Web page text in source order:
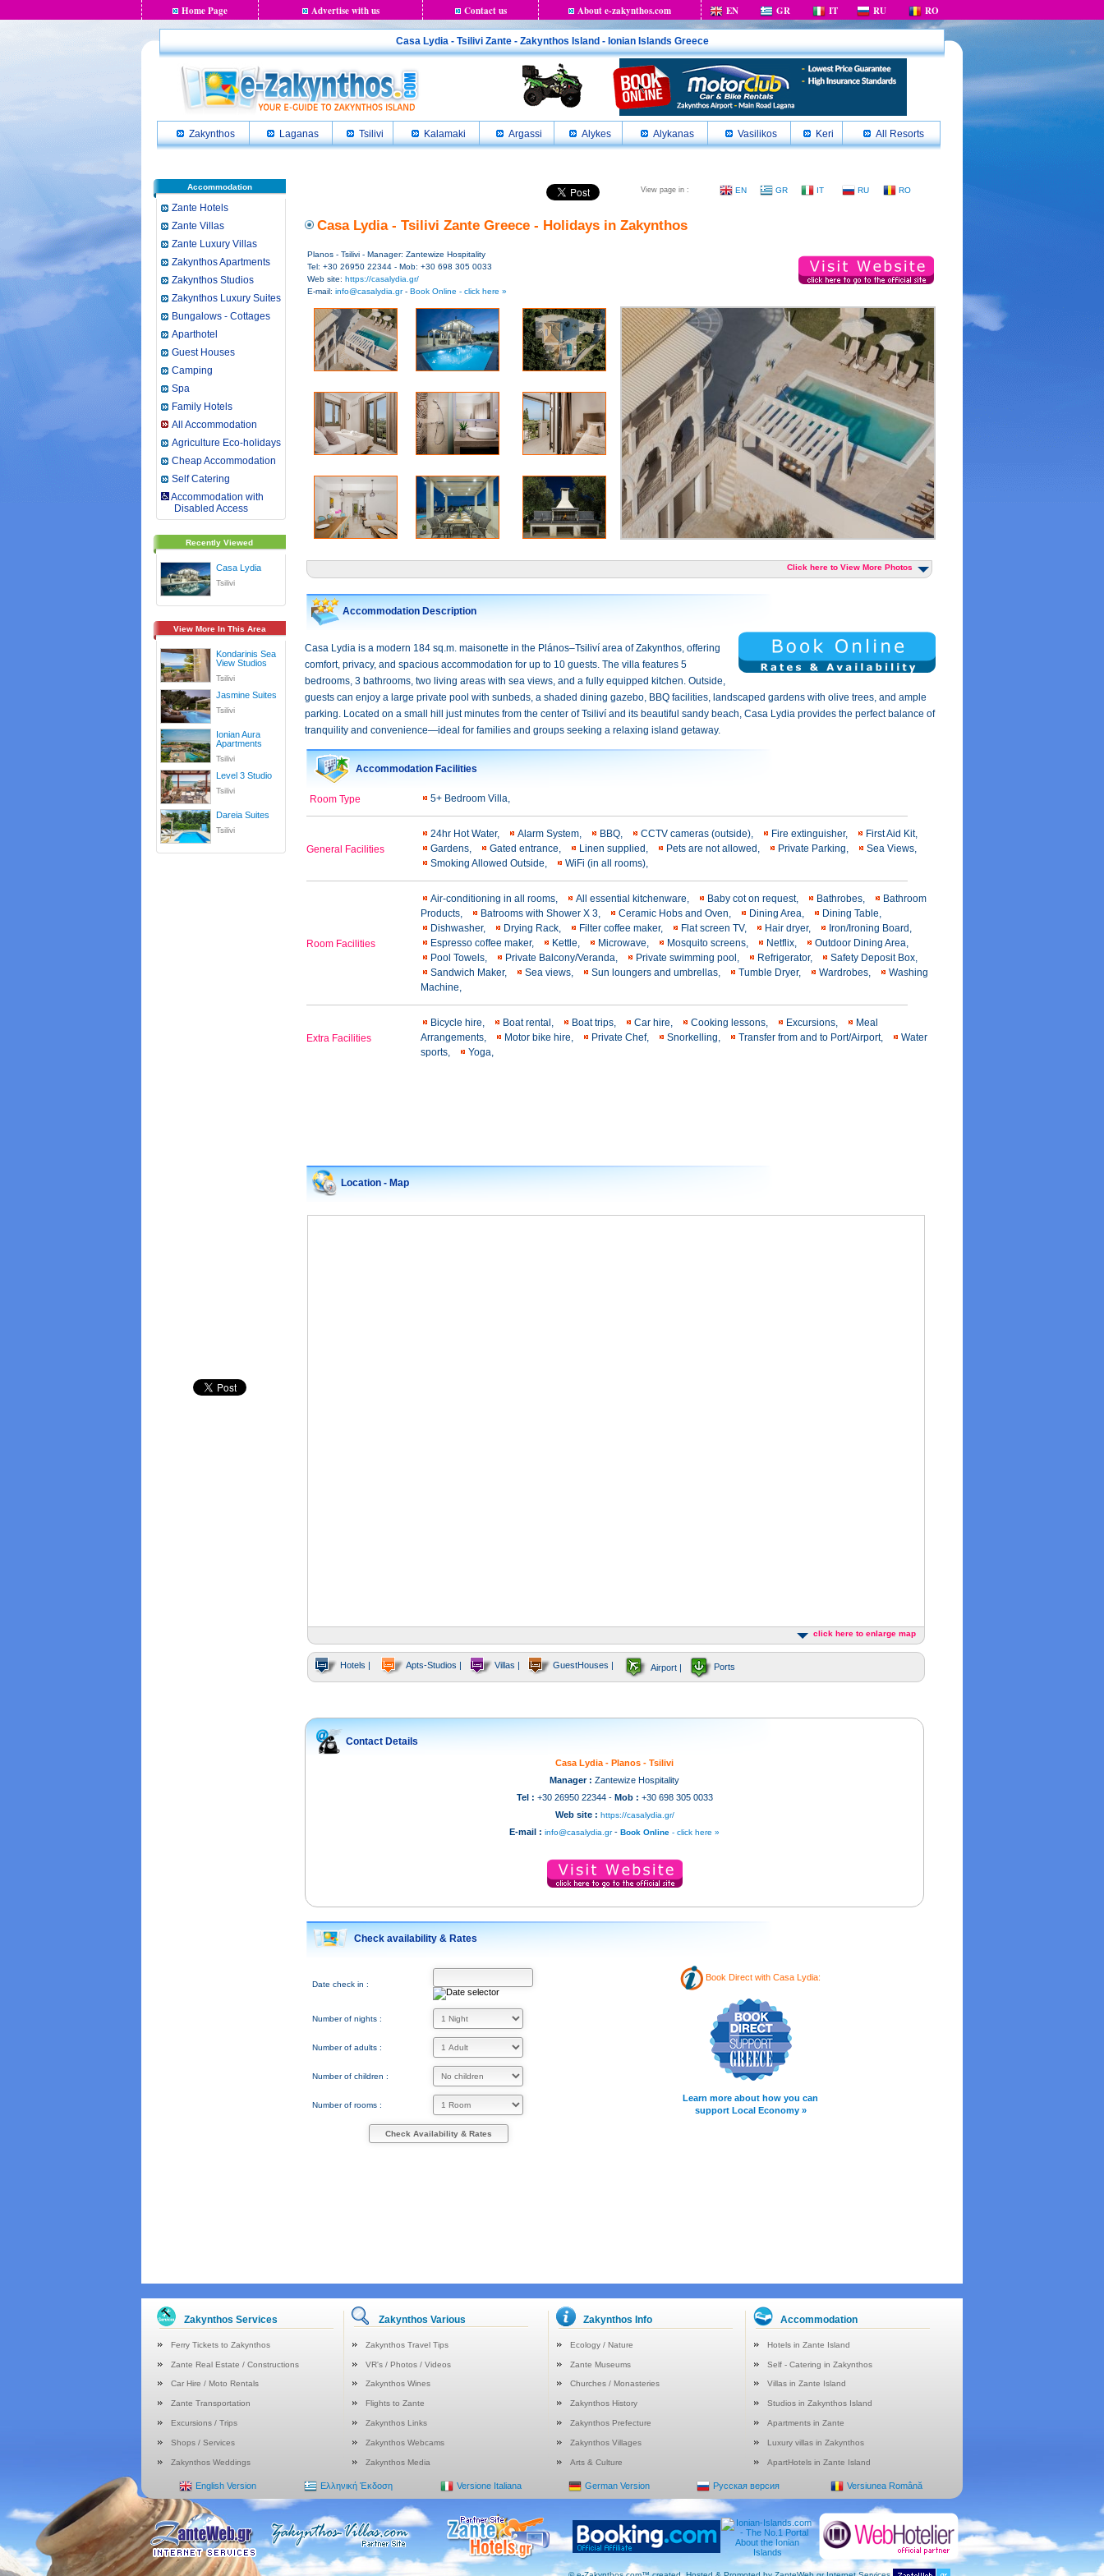
Home Page Advertise with us Contact us About e-zakynthos.com EN GR IT RU RO
Casa Lydia - Tsilivi Zante - Zakynthos Island - Ionian Islands Greece
Zakynthos Laganas Tsilivi Kalamaki Argassi Alykes Alykanas Vasilikos Keri All Resorts
Accommodation
Zante Hotels
Zante Villas
Zante Luxury Villas
Zakynthos Apartments
Zakynthos Studios
Zakynthos Luxury Suites
Bungalows - Cottages
Aparthotel
Guest Houses
Camping
Spa
Family Hotels
All Accommodation
Agriculture Eco-holidays
Cheap Accommodation
Self Catering
Accommodation with
Disabled Access
Recently Viewed
Casa Lydia
Tsilivi
View More In This Area
Kondarinis Sea
View Studios
Tsilivi
Jasmine Suites
Tsilivi
Ionian Aura
Apartments
Tsilivi
Level 3 Studio
Tsilivi
Dareia Suites
Tsilivi
View page in : EN GR IT RU RO
Casa Lydia - Tsilivi Zante Greece - Holidays in Zakynthos
Planos - Tsilivi - Manager: Zantewize Hospitality
Tel: +30 26950 22344 - Mob: +30 698 305 0033
Web site: https://casalydia.gr/
E-mail: info@casalydia.gr- Book Online - click here »
Click here to View More Photos
Accommodation Description
Casa Lydia is a modern 184 sq.m. maisonette in the Plános–Tsiliví area of Zakynthos, offering
comfort, privacy, and spacious accommodation for up to 10 guests. The villa features 5
bedrooms, 3 bathrooms, two living areas with sea views, and a fully equipped kitchen. Outside,
guests can enjoy a large private pool with sunbeds, a shaded dining gazebo, BBQ facilities, landscaped gardens with olive trees, and ample
parking. Located on a small hill just minutes from the center of Tsiliví and its beautiful sandy beach, Casa Lydia provides the perfect balance of
tranquility and convenience—ideal for families and groups seeking a relaxing island getaway.
Accommodation Facilities
Room Type 5+ Bedroom Villa,
General Facilities
24hr Hot Water, Alarm System, BBQ, CCTV cameras (outside), Fire extinguisher,
First Aid Kit,
Gardens,
Gated entrance, Linen supplied, Pets are not allowed, Private Parking,
Sea Views,
Smoking Allowed Outside,
WiFi (in all rooms),
Room Facilities
Air-conditioning in all rooms, All essential kitchenware, Baby cot on request, Bathrobes,
Bathroom
Products,
Batrooms with Shower X 3, Ceramic Hobs and Oven, Dining Area,
Dining Table,
Dishwasher,
Drying Rack, Filter coffee maker, Flat screen TV, Hair dryer,
Iron/Ironing Board,
Εspresso coffee maker,
Kettle, Microwave, Mosquito screens, Netflix,
Outdoor Dining Area,
Pool Towels,
Private Balcony/Veranda, Private swimming pool, Refrigerator,
Safety Deposit Box,
Sandwich Maker,
Sea views, Sun loungers and umbrellas, Tumble Dryer, Wardrobes,
Washing
Machine,
Extra Facilities
Bicycle hire, Boat rental, Boat trips, Car hire, Cooking lessons, Excursions,
Meal
Arrangements,
Motor bike hire, Private Chef, Snorkelling, Transfer from and to Port/Airport,
Water
sports,
Yoga,
Location - Map
click here to enlarge map
Hotels | Apts-Studios | Villas | GuestHouses | Airport | Ports
Contact Details
Casa Lydia - Planos - Tsilivi
Manager : Zantewize Hospitality
Tel : +30 26950 22344 - Mob : +30 698 305 0033
Web site : https://casalydia.gr/
E-mail : info@casalydia.gr- Book Online - click here »
Check availability & Rates
Date check in :
Number of nights :
Number of adults :
Number of children :
Number of rooms :
Check Availability & Rates
Book Direct with Casa Lydia:
Learn more about how you can
support Local Economy »
Zakynthos Services Zakynthos Various Zakynthos Info Accommodation
Ferry Tickets to Zakynthos Zakynthos Travel Tips Ecology / Nature Hotels in Zante Island
Zante Real Estate / Constructions VR's / Photos / Videos Zante Museums Self - Catering in Zakynthos
Car Hire / Moto Rentals Zakynthos Wines Churches / Monasteries Villas in Zante Island
Zante Transportation Flights to Zante Zakynthos History Studios in Zakynthos Island
Excursions / Trips Zakynthos Links Zakynthos Prefecture Apartments in Zante
Shops / Services Zakynthos Webcams Zakynthos Villages Luxury villas in Zakynthos
Zakynthos Weddings Zakynthos Media Arts & Culture ApartHotels in Zante Island
English Version Ελληνική Έκδοση Versione Italiana German Version Русская версия Versiunea Română